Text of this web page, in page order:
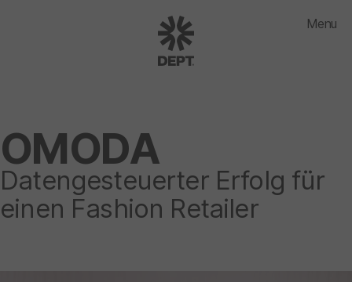
Menu
OMODA
Datengesteuerter Erfolg für
einen Fashion Retailer